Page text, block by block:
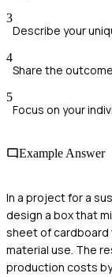
3
Describe your
4
Share the
5
Focus on your
Example Answer
In a project for a
design a box that
sheet of cardboard
material use. The
production costs by